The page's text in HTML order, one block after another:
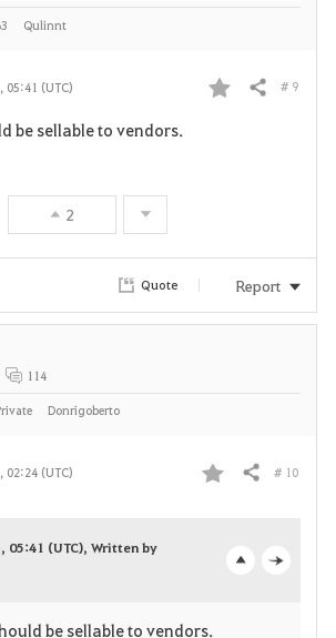
05:41 (UTC)
F
i
Share # 9
be sellable to vendors.
2
Qulinnt
Quote Report
02:24 (UTC)
F
Share # 10
05:41 (UTC), Written by
be sellable to vendors.
114
Donrigoberto